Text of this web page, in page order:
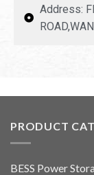
Address:
PRODUCT
BESS Power